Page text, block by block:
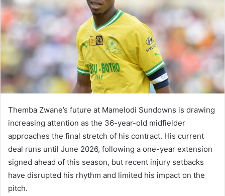
Themba Zwane’s future at Mamelodi Sundowns is drawing
increasing attention as the 36-year-old midfielder
approaches the final stretch of his contract. His current
deal runs until June 2026, following a one-year extension
signed ahead of this season, but recent injury setbacks
have disrupted his rhythm and limited his impact on the
pitch.